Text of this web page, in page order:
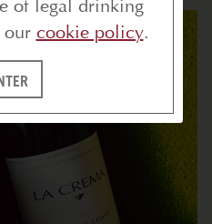
of legal drinking
our cookie policy.